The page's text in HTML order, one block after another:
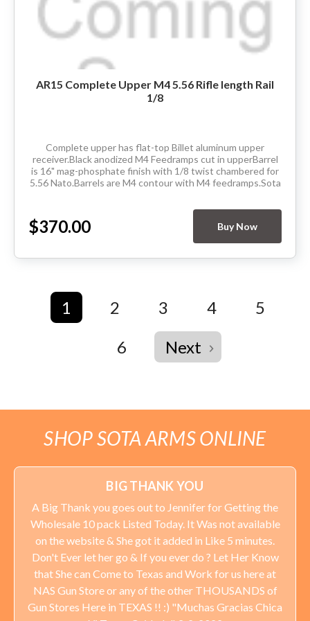
AR15 Complete Upper M4 5.56 Rifle length Rail
1/8
Complete upper has flat-top Billet aluminum upper
receiver.Black anodized M4 Feedramps cut in upperBarrel
is 16" mag-phosphate finish with 1/8 twist chambered for
5.56 Nato.Barrels are M4 contour with M4 feedramps.Sota
$370.00 Buy Now
1 2 3 4
5
6
Next
SHOP SOTA ARMS ONLINE
BIG THANK YOU
A Big Thank you goes out to Jennifer for Getting the
Wholesale 10 pack Listed Today. It Was not available
on the website & She got it added in Like 5 minutes.
Don't Ever let her go & If you ever do ? Let Her Know
that She can Come to Texas and Work for us here at
NAS Gun Store or any of the other THOUSANDS of
Gun Stores Here in TEXAS !! :) "Muchas Gracias Chica